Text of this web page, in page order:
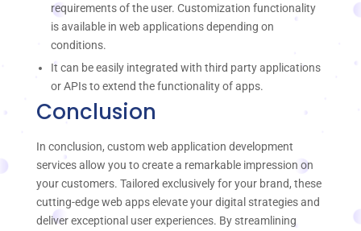
requirements of the user. Customization functionality
is available in web applications depending on
conditions.
It can be easily integrated with third party applications
or APIs to extend the functionality of apps.
Conclusion
In conclusion, custom web application development
services allow you to create a remarkable impression on
your customers. Tailored exclusively for your brand, these
cutting-edge web apps elevate your digital strategies and
deliver exceptional user experiences. By streamlining